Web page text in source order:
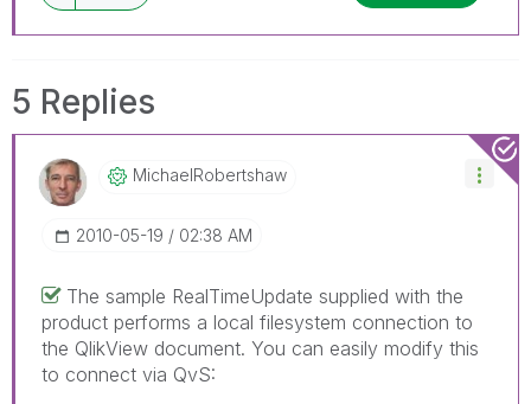
5 Replies
MichaelRobertshAw
‎2010-05-19 02:38 AM
The sample RealTimeUpdate supplied with the
product performs a local filesystem connection to
the QlikView document. You can easily modify this
to connect via QvS: